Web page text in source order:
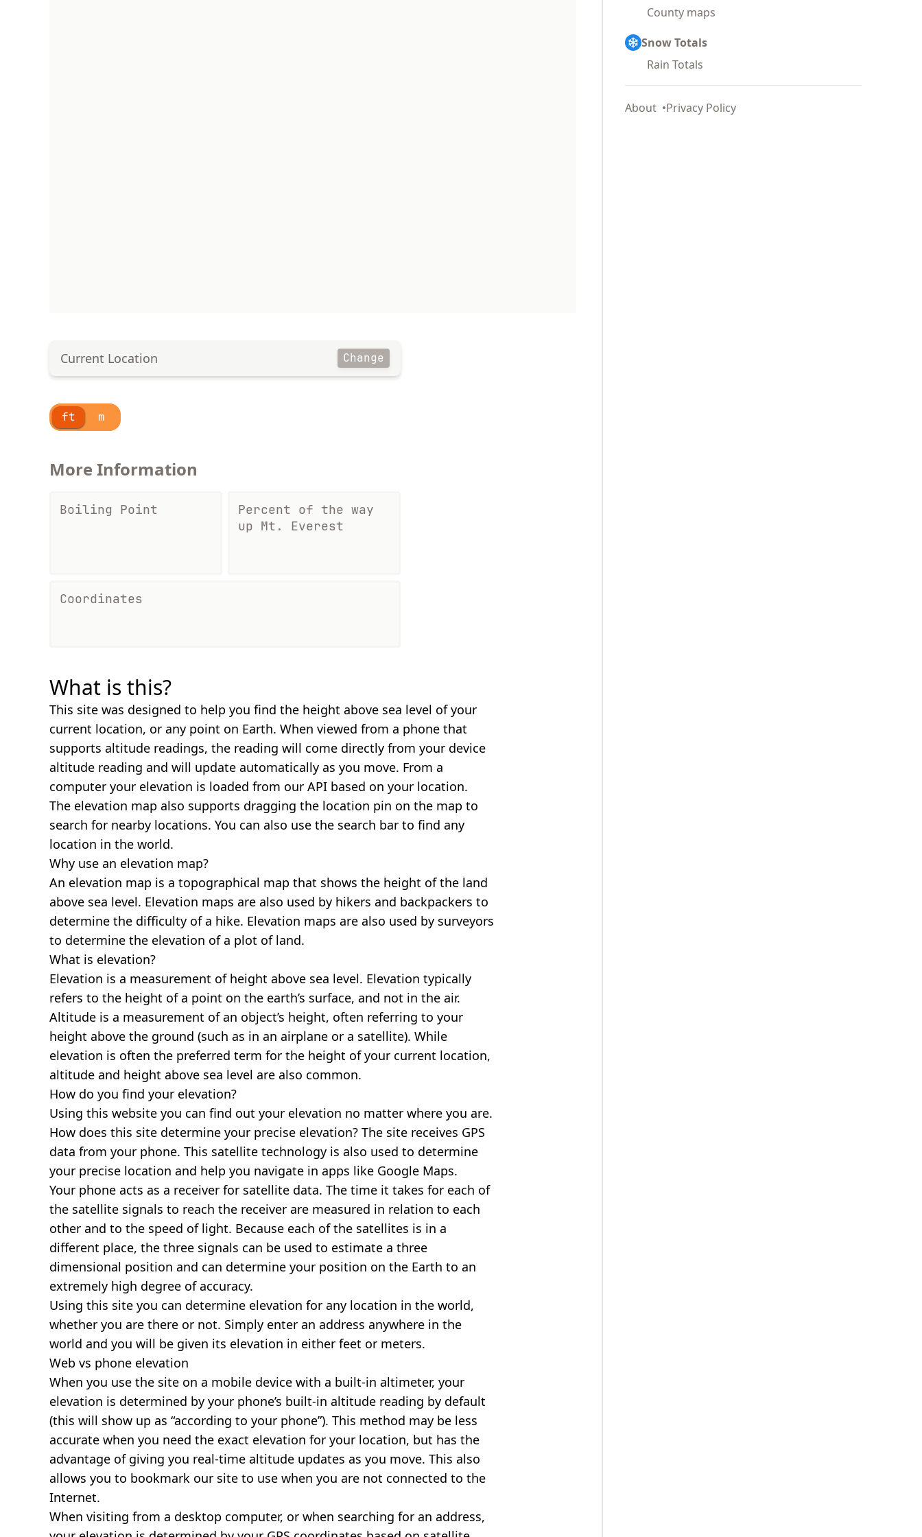
Current Location Change
ft m
More Information
Boiling Point
Percent of the way
up Mt. Everest
Coordinates
What is this?
This site was designed to help you find the height above sea level of your
current location, or any point on Earth. When viewed from a phone that
supports altitude readings, the reading will come directly from your device
altitude reading and will update automatically as you move. From a
computer your elevation is loaded from our API based on your location.
The elevation map also supports dragging the location pin on the map to
search for nearby locations. You can also use the search bar to find any
location in the world.
Why use an elevation map?
An elevation map is a topographical map that shows the height of the land
above sea level. Elevation maps are also used by hikers and backpackers to
determine the difficulty of a hike. Elevation maps are also used by surveyors
to determine the elevation of a plot of land.
What is elevation?
Elevation is a measurement of height above sea level. Elevation typically
refers to the height of a point on the earth’s surface, and not in the air.
Altitude is a measurement of an object’s height, often referring to your
height above the ground (such as in an airplane or a satellite). While
elevation is often the preferred term for the height of your current location,
altitude and height above sea level are also common.
How do you find your elevation?
Using this website you can find out your elevation no matter where you are.
How does this site determine your precise elevation? The site receives GPS
data from your phone. This satellite technology is also used to determine
your precise location and help you navigate in apps like Google Maps.
Your phone acts as a receiver for satellite data. The time it takes for each of
the satellite signals to reach the receiver are measured in relation to each
other and to the speed of light. Because each of the satellites is in a
different place, the three signals can be used to estimate a three
dimensional position and can determine your position on the Earth to an
extremely high degree of accuracy.
Using this site you can determine elevation for any location in the world,
whether you are there or not. Simply enter an address anywhere in the
world and you will be given its elevation in either feet or meters.
Web vs phone elevation
When you use the site on a mobile device with a built-in altimeter, your
elevation is determined by your phone’s built-in altitude reading by default
(this will show up as “according to your phone”). This method may be less
accurate when you need the exact elevation for your location, but has the
advantage of giving you real-time altitude updates as you move. This also
allows you to bookmark our site to use when you are not connected to the
Internet.
When visiting from a desktop computer, or when searching for an address,
County maps
Snow Totals
Rain Totals
About Privacy Policy